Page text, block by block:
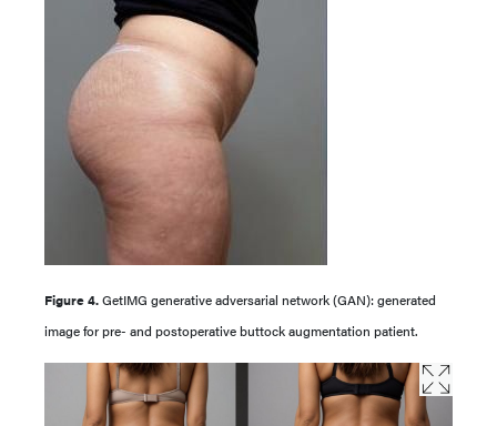
Figure 4.GetIMG generative adversarial network (GAN): generated
image for pre- and postoperative buttock augmentation patient.